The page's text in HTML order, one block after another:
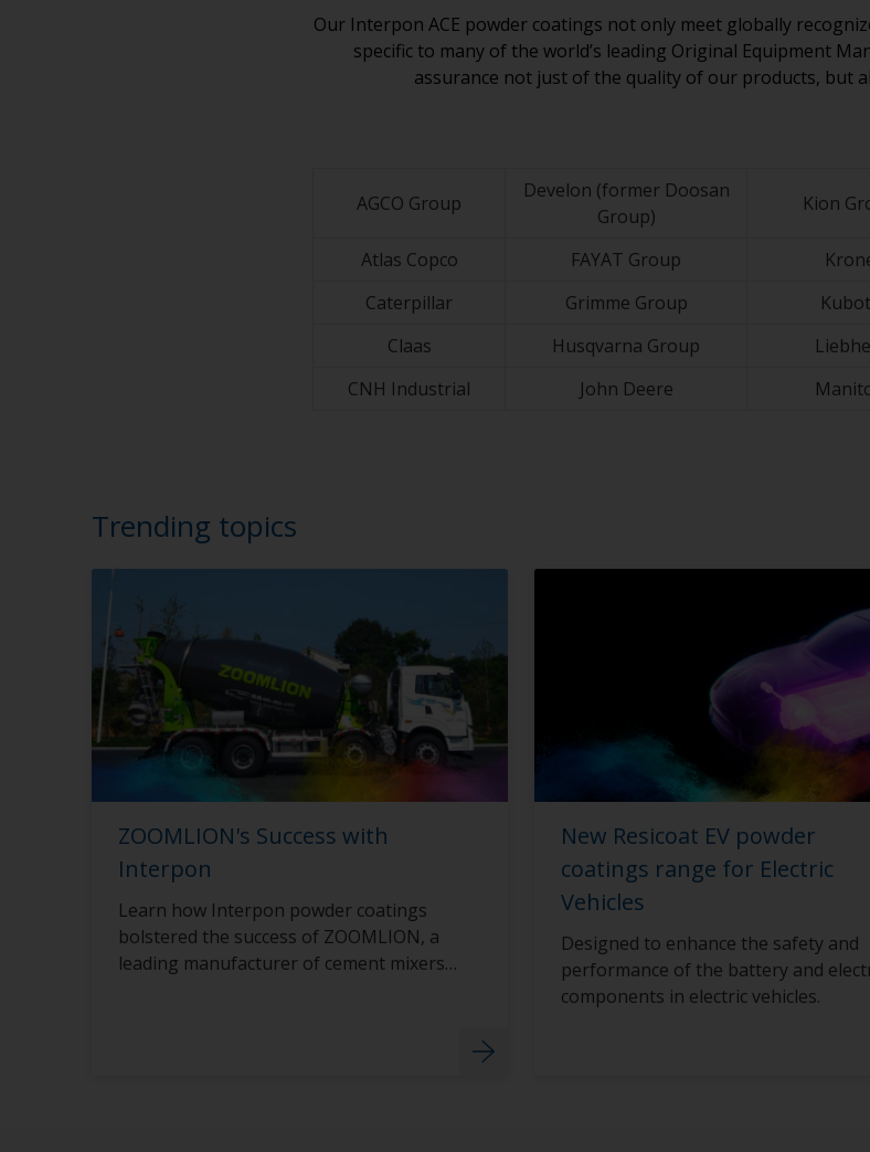
Our Interpon ACE powder coatings not only meet globally
specific to many of the world’s leading Original Equipment
assurance not just of the quality of our products, but
AGCO Group
Develon (former Doosan
Group)
Kion
Atlas Copco FAYAT Group
Caterpillar
Grimme Group
Claas
Husqvarna Group
CNH Industrial
John Deere
Trending topics
ZOOMLION's Success with
Interpon
Learn how Interpon powder coatings
bolstered the success of ZOOMLION, a
leading manufacturer of cement mixers,
New Resicoat EV powder
coatings range for Electric
Vehicles
Designed to enhance the safety and
performance of the battery and
components in electric vehicles.